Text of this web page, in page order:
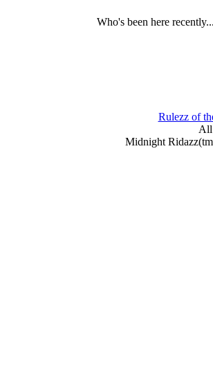
Who's been here recently...
Rulezz of
All
Midnight